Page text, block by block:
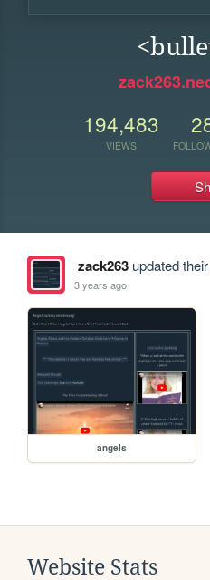
194,483
VIEWS
zack263updated
3 years ago
angels
Website Stats